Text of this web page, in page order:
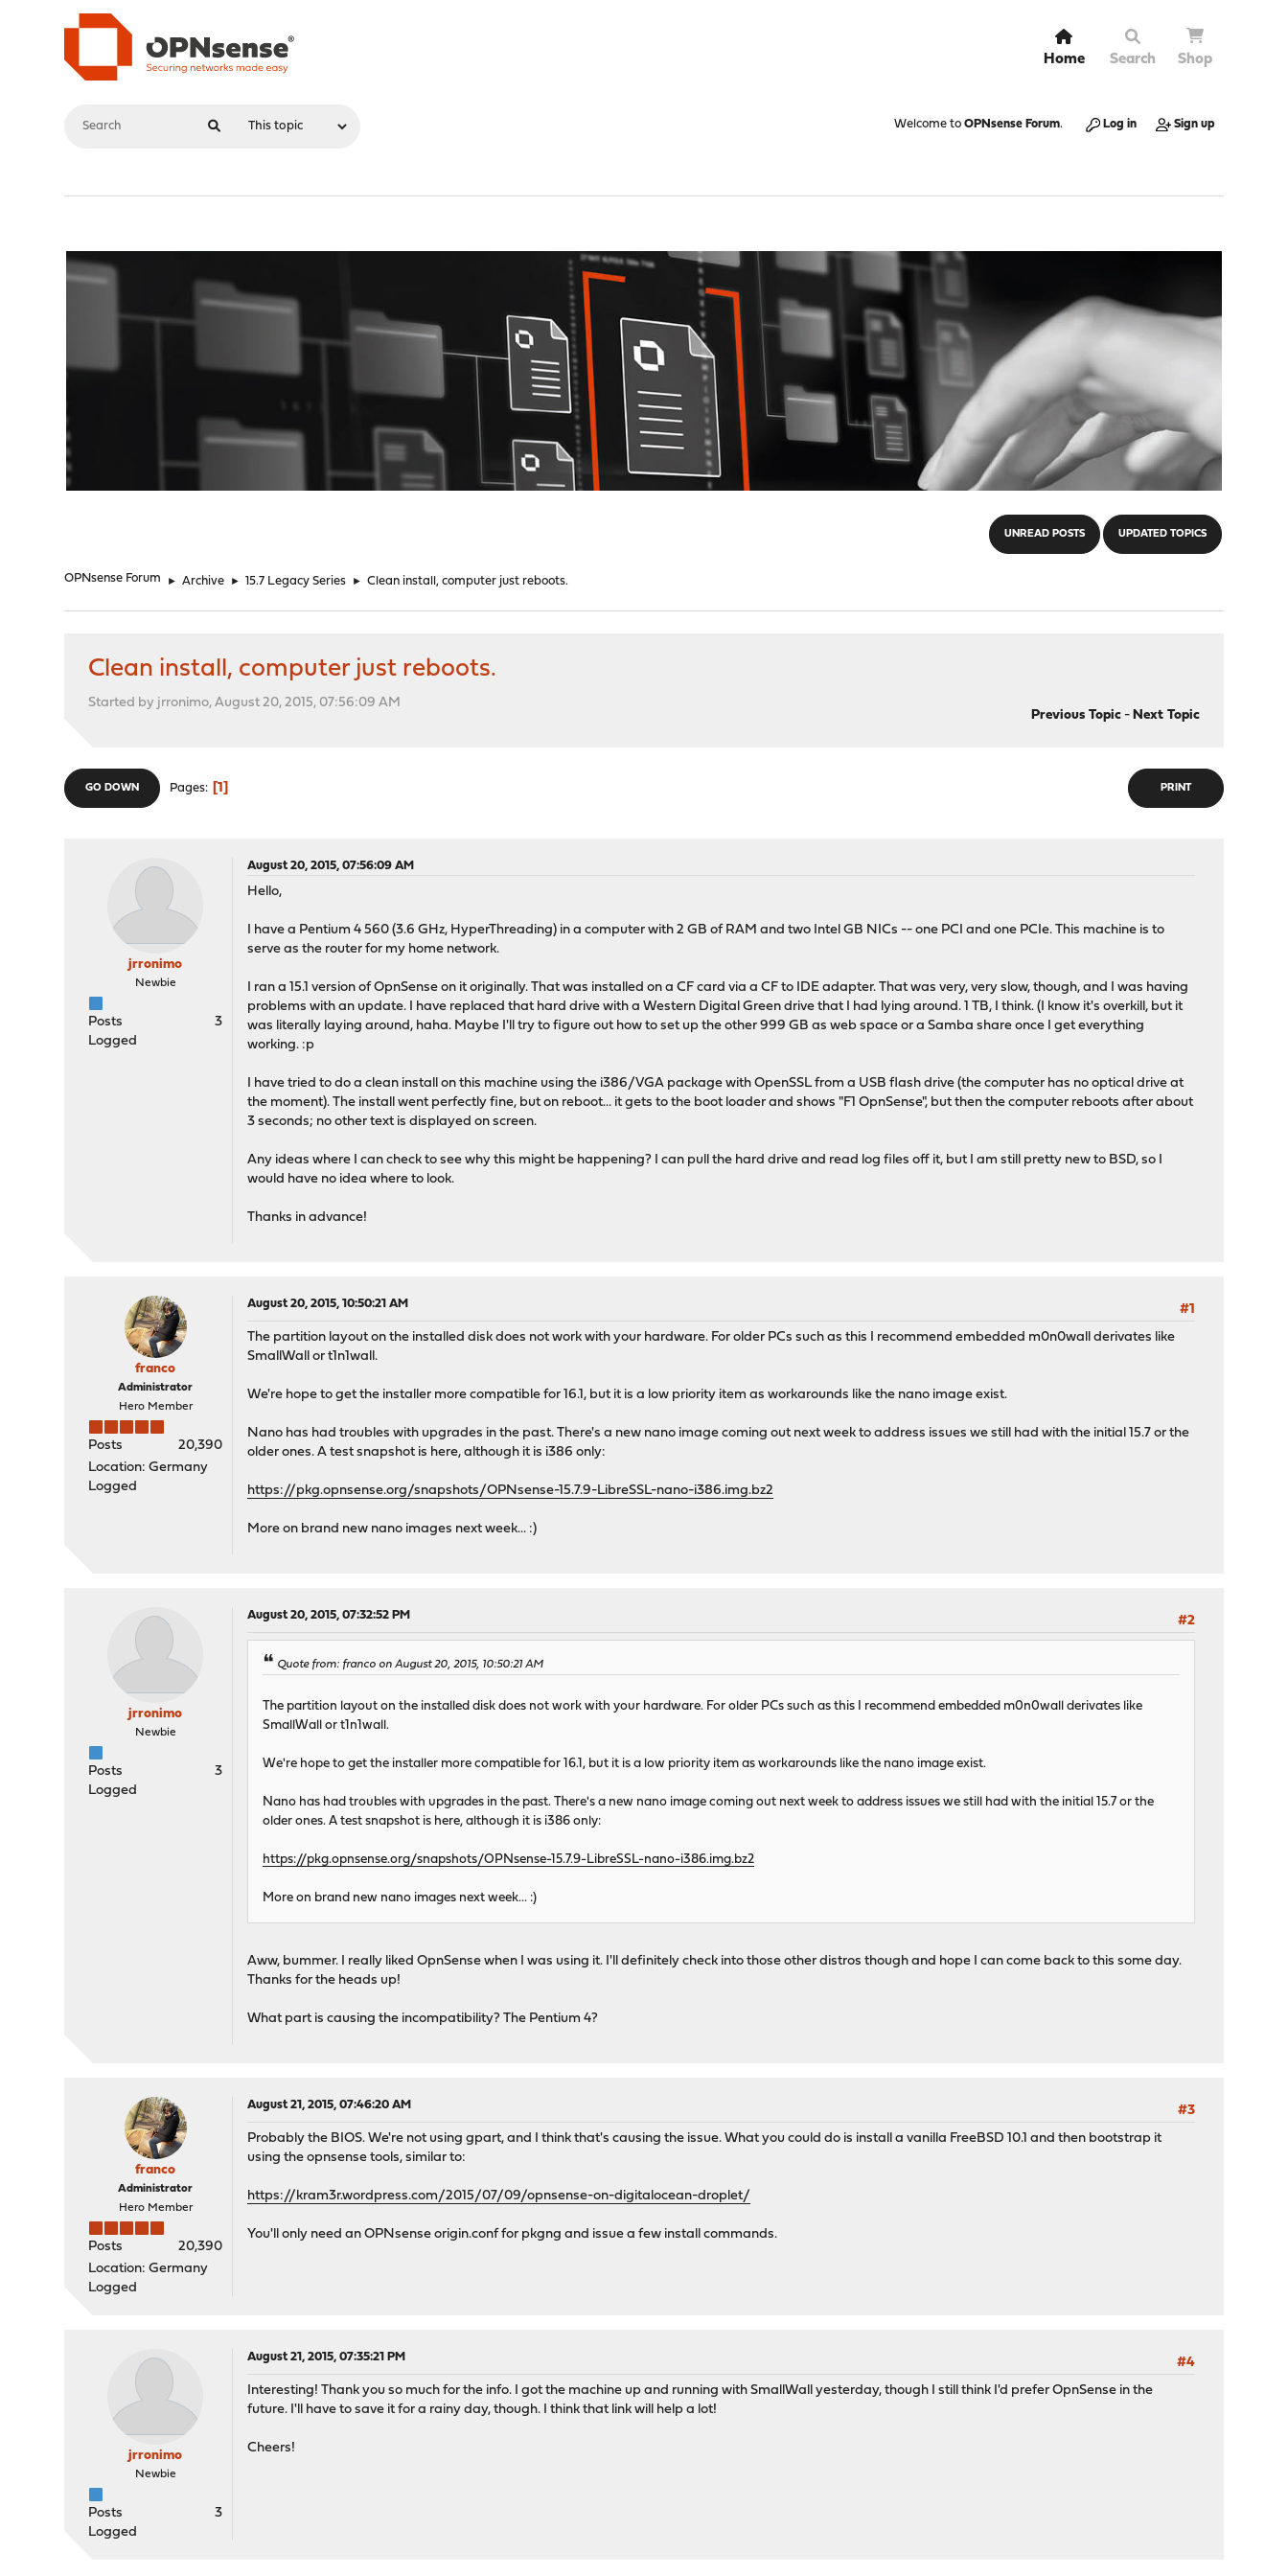
Home Search Shop
Welcome to OPNsense Forum. Log in Sign up
UNREAD POSTS UPDATED TOPICS
OPNsense Forum ► Archive ► 15.7 Legacy Series ► Clean install, computer just reboots.
Clean install, computer just reboots.
Started by jrronimo, August 20, 2015, 07:56:09 AM
Previous Topic- Next Topic
PRINT
GO DOWN Pages 1
jrronimo
Newbie
Posts
3
Logged
August 20, 2015, 07:56:09 AM
Hello,
I have a Pentium 4 560 (3.6 GHz, HyperThreading) in a computer with 2 GB of RAM and two Intel GB NICs -- one PCI and one PCIe. This machine is to
serve as the router for my home network.
I ran a 15.1 version of OpnSense on it originally. That was installed on a CF card via a CF to IDE adapter. That was very, very slow, though, and I was having
problems with an update. I have replaced that hard drive with a Western Digital Green drive that I had lying around. 1 TB, I think. (I know it's overkill, but it
was literally laying around, haha. Maybe I'll try to figure out how to set up the other 999 GB as web space or a Samba share once I get everything
working. :p
I have tried to do a clean install on this machine using the i386/VGA package with OpenSSL from a USB flash drive (the computer has no optical drive at
the moment). The install went perfectly fine, but on reboot... it gets to the boot loader and shows "F1 OpnSense", but then the computer reboots after about
3 seconds; no other text is displayed on screen.
Any ideas where I can check to see why this might be happening? I can pull the hard drive and read log files off it, but I am still pretty new to BSD, so I
would have no idea where to look.
Thanks in advance!
franco
Administrator
Hero Member
Posts
20,390
Location: Germany
Logged
August 20, 2015, 10:50:21 AM
#1
The partition layout on the installed disk does not work with your hardware. For older PCs such as this I recommend embedded m0n0wall derivates like
SmallWall or t1n1wall.
We're hope to get the installer more compatible for 16.1, but it is a low priority item as workarounds like the nano image exist.
Nano has had troubles with upgrades in the past. There's a new nano image coming out next week to address issues we still had with the initial 15.7 or the
older ones. A test snapshot is here, although it is i386 only:
https://pkg.opnsense.org/snapshots/OPNsense-15.7.9-LibreSSL-nano-i386.img.bz2
More on brand new nano images next week... :)
jrronimo
Newbie
Posts
3
Logged
August 20, 2015, 07:32:52 PM #2
Quote from: franco on August 20, 2015, 10:50:21 AM
The partition layout on the installed disk does not work with your hardware. For older PCs such as this I recommend embedded m0n0wall derivates like
SmallWall or t1n1wall.
We're hope to get the installer more compatible for 16.1, but it is a low priority item as workarounds like the nano image exist.
Nano has had troubles with upgrades in the past. There's a new nano image coming out next week to address issues we still had with the initial 15.7 or the
older ones. A test snapshot is here, although it is i386 only:
https://pkg.opnsense.org/snapshots/OPNsense-15.7.9-LibreSSL-nano-i386.img.bz2
More on brand new nano images next week... :)
Aww, bummer. I really liked OpnSense when I was using it. I'll definitely check into those other distros though and hope I can come back to this some day.
Thanks for the heads up!
What part is causing the incompatibility? The Pentium 4?
franco
Administrator
Hero Member
Posts
20,390
Location: Germany
Logged
August 21, 2015, 07:46:20 AM
#3
Probably the BIOS. We're not using gpart, and I think that's causing the issue. What you could do is install a vanilla FreeBSD 10.1 and then bootstrap it
using the opnsense tools, similar to:
https://kram3r.wordpress.com/2015/07/09/opnsense-on-digitalocean-droplet/
You'll only need an OPNsense origin.conf for pkgng and issue a few install commands.
jrronimo
Newbie
Posts
3
Logged
August 21, 2015, 07:35:21 PM
#4
Interesting! Thank you so much for the info. I got the machine up and running with SmallWall yesterday, though I still think I'd prefer OpnSense in the
future. I'll have to save it for a rainy day, though. I think that link will help a lot!
Cheers!